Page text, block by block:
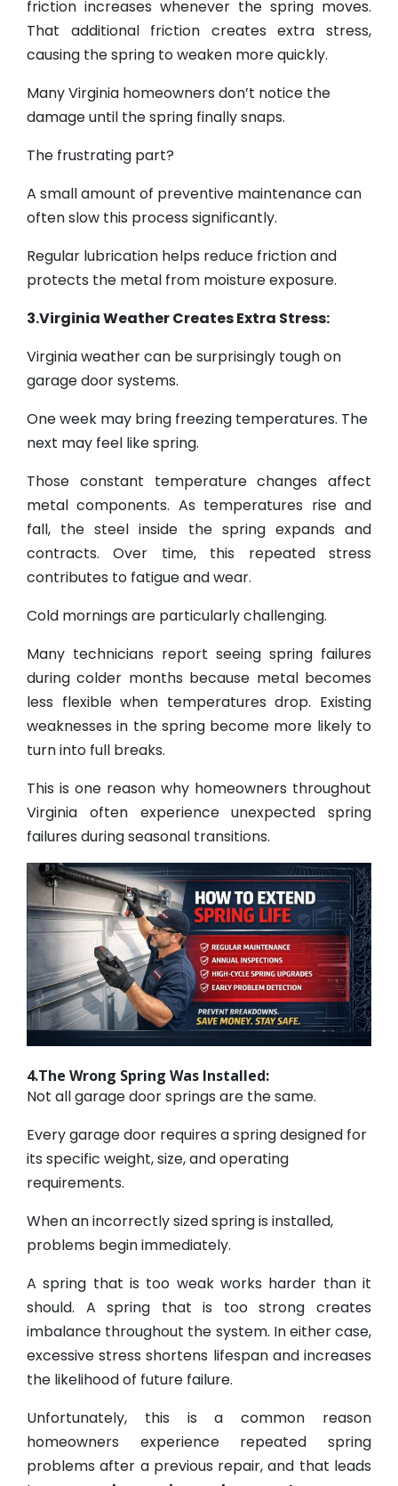
friction increases whenever the spring moves.
That additional friction creates extra stress,
causing the spring to weaken more quickly.
Many Virginia homeowners don’t notice the
damage until the spring finally snaps.
The frustrating part?
A small amount of preventive maintenance can
often slow this process significantly.
Regular lubrication helps reduce friction and
protects the metal from moisture exposure.
3.Virginia Weather Creates Extra Stress:
Virginia weather can be surprisingly tough on
garage door systems.
One week may bring freezing temperatures. The
next may feel like spring.
Those constant temperature changes affect
metal components. As temperatures rise and
fall, the steel inside the spring expands and
contracts. Over time, this repeated stress
contributes to fatigue and wear.
Cold mornings are particularly challenging.
Many technicians report seeing spring failures
during colder months because metal becomes
less flexible when temperatures drop. Existing
weaknesses in the spring become more likely to
turn into full breaks.
This is one reason why homeowners throughout
Virginia often experience unexpected spring
failures during seasonal transitions.
4.The Wrong Spring Was Installed:
Not all garage door springs are the same.
Every garage door requires a spring designed for
its specific weight, size, and operating
requirements.
When an incorrectly sized spring is installed,
problems begin immediately.
A spring that is too weak works harder than it
should. A spring that is too strong creates
imbalance throughout the system. In either case,
excessive stress shortens lifespan and increases
the likelihood of future failure.
Unfortunately, this is a common reason
homeowners experience repeated spring
problems after a previous repair, and that leads